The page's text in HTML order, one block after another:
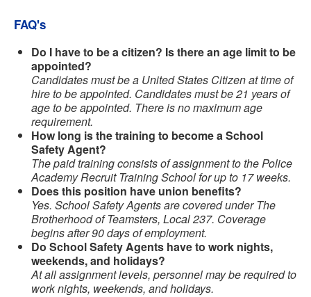
FAQ's
Do I have to be a citizen? Is there an age limit to be
appointed?
Candidates must be a United States Citizen at time of
hire to be appointed. Candidates must be 21 years of
age to be appointed. There is no maximum age
requirement.
How long is the training to become a School
Safety Agent?
The paid training consists of assignment to the Police
Academy Recruit Training School for up to 17 weeks.
Does this position have union benefits?
Yes. School Safety Agents are covered under The
Brotherhood of Teamsters, Local 237. Coverage
begins after 90 days of employment.
Do School Safety Agents have to work nights,
weekends, and holidays?
At all assignment levels, personnel may be required to
work nights, weekends, and holidays.